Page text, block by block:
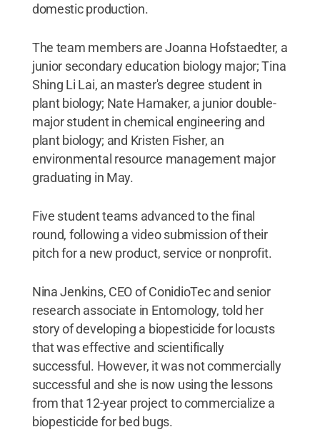
domestic production.
The team members are Joanna Hofstaedter, a
junior secondary education biology major; Tina
Shing Li Lai, an master's degree student in
plant biology; Nate Hamaker, a junior double-
major student in chemical engineering and
plant biology; and Kristen Fisher, an
environmental resource management major
graduating in May.
Five student teams advanced to the final
round, following a video submission of their
pitch for a new product, service or nonprofit.
Nina Jenkins, CEO of ConidioTec and senior
research associate in Entomology, told her
story of developing a biopesticide for locusts
that was effective and scientifically
successful. However, it was not commercially
successful and she is now using the lessons
from that 12-year project to commercialize a
biopesticide for bed bugs.